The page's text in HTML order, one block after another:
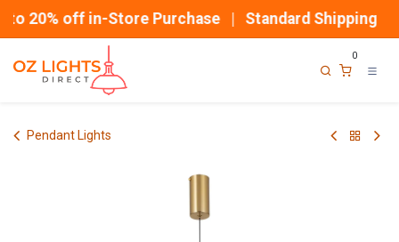
Skip to Content
20% off in-Store Purchase | Standard Shipping
0
Pendant Lights